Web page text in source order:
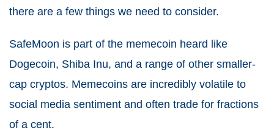
there are a few things we need to consider.
SafeMoon is part of the memecoin heard like
Dogecoin, Shiba Inu, and a range of other smaller-
cap cryptos. Memecoins are incredibly volatile to
social media sentiment and often trade for fractions
of a cent.